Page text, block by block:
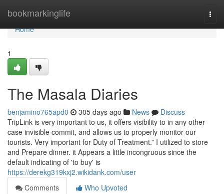
bookmarkinglife
Home
Home
1
The Masala Diaries
benjamino765apd0 305 days ago News
Discuss
TripLink is very important to us, it offers visibility to in any other
case invisible commit, and allows us to properly monitor our
tourists. Very important for Duty of Treatment.” I utilized to store
and Prepare dinner. it Appears a little incongruous since the
default indicating of 'to buy' is
https://derekg319kxj2.wikidank.com/user
Comments
Who Upvoted